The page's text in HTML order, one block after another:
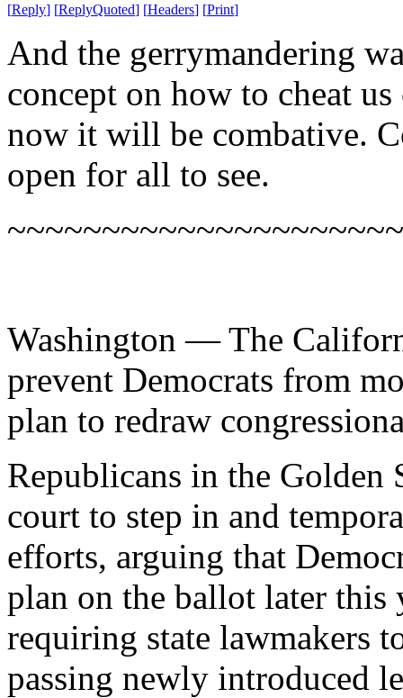
[Reply] [ReplyQuoted] [Headers] [Print]
And the gerrymandering
concept on how to cheat
now it will be combative.
open for all to see.
Washington — The
prevent Democrats from
plan to redraw
Republicans in the Golden
court to step in and
efforts, arguing that
plan on the ballot later
requiring state lawmakers
passing newly introduced